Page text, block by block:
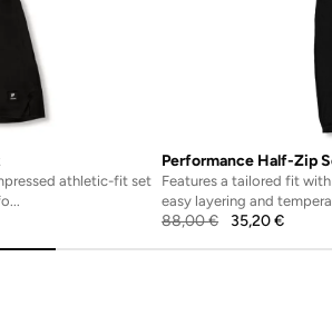
athletic-fit set
Performance Half-Zip
Features a tailored fit
easy layering and
88,00€ 35,20€